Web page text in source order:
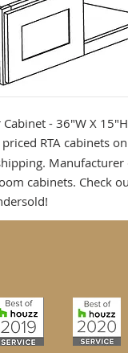
- 36"W X
RTA cabinets
cabinets. Check